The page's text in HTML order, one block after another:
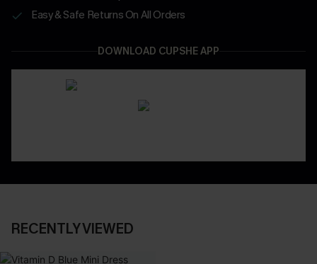
Easy & Safe Returns On All Orders
DOWNLOAD CUPSHE APP
RECENTLY VIEWED